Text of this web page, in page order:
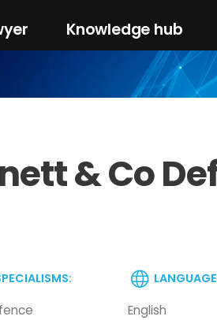
Knowledge hub
& Co
English